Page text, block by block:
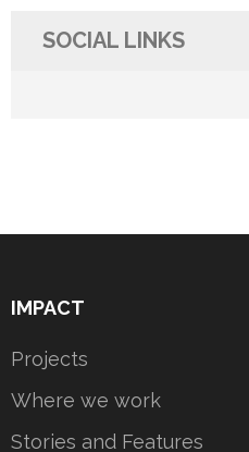
SOCIAL LINKS
IMPACT
Projects
Where we work
Stories and Features